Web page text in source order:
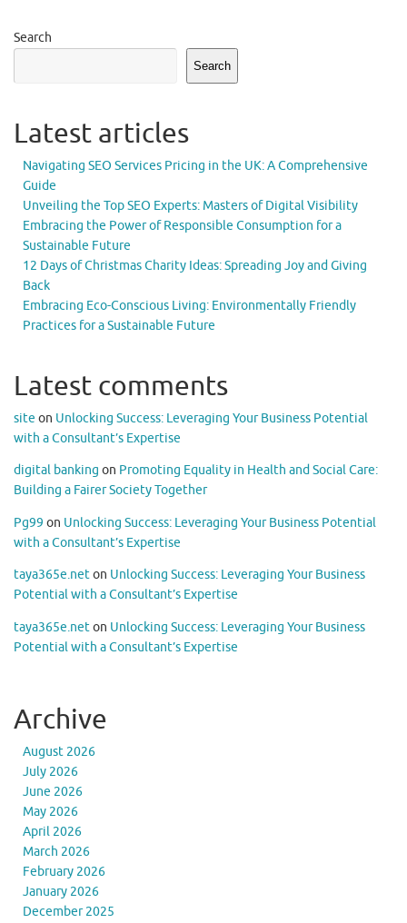
Search
Search
Latest articles
Navigating SEO Services Pricing in the UK: A Comprehensive
Guide
Unveiling the Top SEO Experts: Masters of Digital Visibility
Embracing the Power of Responsible Consumption for a
Sustainable Future
12 Days of Christmas Charity Ideas: Spreading Joy and Giving
Back
Embracing Eco-Conscious Living: Environmentally Friendly
Practices for a Sustainable Future
Latest comments
site on Unlocking Success: Leveraging Your Business Potential
with a Consultant’s Expertise
digital banking on Promoting Equality in Health and Social Care:
Building a Fairer Society Together
Pg99 on Unlocking Success: Leveraging Your Business Potential
with a Consultant’s Expertise
taya365e.neton Unlocking Success: Leveraging Your Business
Potential with a Consultant’s Expertise
taya365e.neton Unlocking Success: Leveraging Your Business
Potential with a Consultant’s Expertise
Archive
August 2026
July 2026
June 2026
May 2026
April 2026
March 2026
February 2026
January 2026
December 2025